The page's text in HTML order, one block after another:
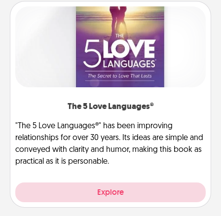
The 5 Love Languages®
"The 5 Love Languages®" has been improving
relationships for over 30 years. Its ideas are simple and
conveyed with clarity and humor, making this book as
practical as it is personable.
Explore